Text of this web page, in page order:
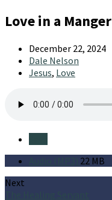
Love in a Manger
December 22, 2024
Dale Nelson
Jesus, Love
22 MB
Next